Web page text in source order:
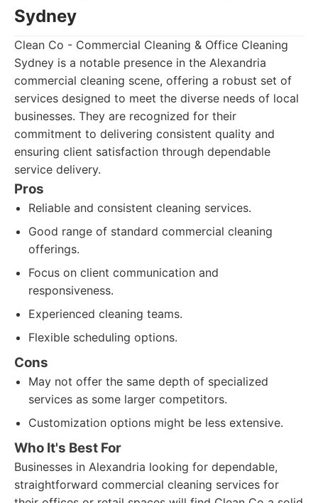
Sydney
Clean Co - Commercial Cleaning & Office Cleaning
Sydney is a notable presence in the Alexandria
commercial cleaning scene, offering a robust set of
services designed to meet the diverse needs of local
businesses. They are recognized for their
commitment to delivering consistent quality and
ensuring client satisfaction through dependable
service delivery.
Pros
Reliable and consistent cleaning services.
Good range of standard commercial cleaning
offerings.
Focus on client communication and
responsiveness.
Experienced cleaning teams.
Flexible scheduling options.
Cons
May not offer the same depth of specialized
services as some larger competitors.
Customization options might be less extensive.
Who It's Best For
Businesses in Alexandria looking for dependable,
straightforward commercial cleaning services for